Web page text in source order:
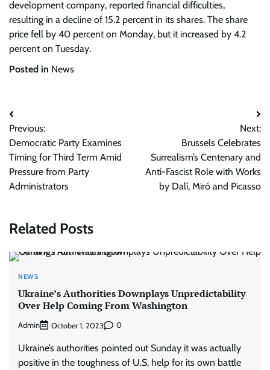
development company, reported financial difficulties,
resulting in a decline of 15.2 percent in its shares. The share
price fell by 40 percent on Monday, but it increased by 4.2
percent on Tuesday.
Posted in News
Post
navigation
Previous:
Democratic Party Examines
Timing for Third Term Amid
Pressure from Party
Administrators
Next:
Brussels Celebrates
Surrealism’s Centenary and
Anti-Fascist Role with Works
by Dalí, Miró and Picasso
Related Posts
NEWS
Ukraine’s Authorities Downplays Unpredictability
Over Help Coming From Washington
Admin October 1, 2023 0
Ukraine’s authorities pointed out Sunday it was actually
positive in the toughness of U.S. help for its own battle